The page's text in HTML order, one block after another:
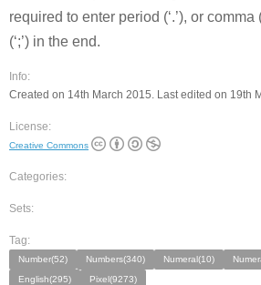
required to enter period (‘.’), or comma
(‘;’) in the end.
Info:
Created on 14th March 2015. Last edited on 19th
License:
Creative Commons
Categories:
Sets:
Tag:
Number(52) Numbers(340) Numeral(10)
English(295)
Pixel(9273)